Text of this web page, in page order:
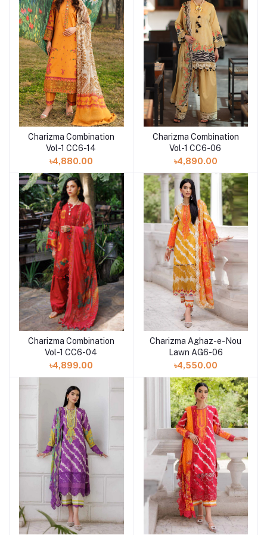
Add to cart
Charizma Combination
Vol-1 CC6-14
৳4,880.00
Charizma Combination
Vol-1 CC6-06
৳4,890.00
Add to cart
Charizma Combination
Vol-1 CC6-04
৳4,899.00
Add to cart
Charizma Aghaz-e-Nou
Lawn AG6-06
৳4,550.00